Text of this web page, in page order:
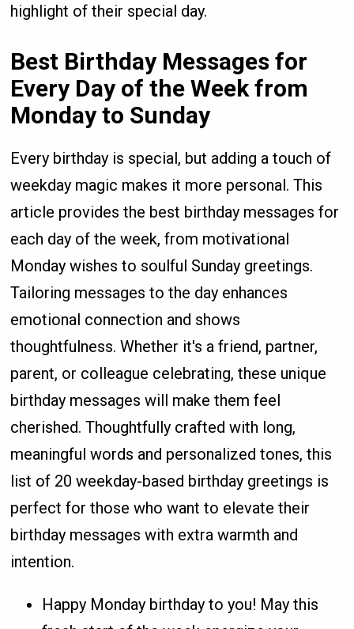
highlight of their special day.
Best Birthday Messages for
Every Day of the Week from
Monday to Sunday
Every birthday is special, but adding a touch of
weekday magic makes it more personal. This
article provides the best birthday messages for
each day of the week, from motivational
Monday wishes to soulful Sunday greetings.
Tailoring messages to the day enhances
emotional connection and shows
thoughtfulness. Whether it's a friend, partner,
parent, or colleague celebrating, these unique
birthday messages will make them feel
cherished. Thoughtfully crafted with long,
meaningful words and personalized tones, this
list of 20 weekday-based birthday greetings is
perfect for those who want to elevate their
birthday messages with extra warmth and
intention.
Happy Monday birthday to you! May this